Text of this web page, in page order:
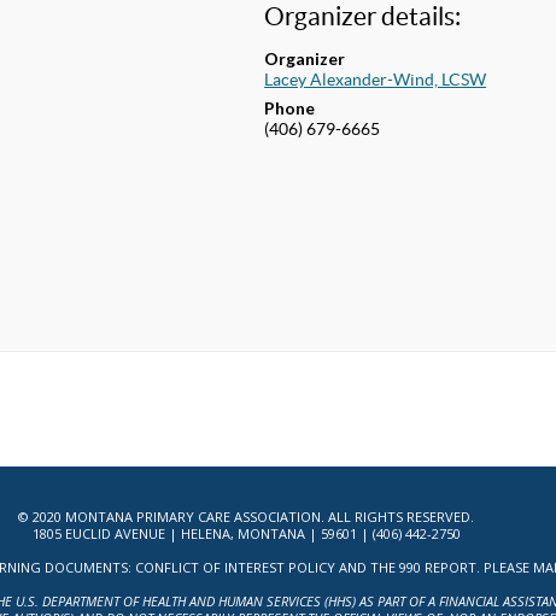
Organizer details:
Organizer
Lacey Alexander-Wind, LCSW
Phone
(406) 679-6665
© 2020 MONTANA PRIMARY CARE ASSOCIATION. ALL RIGHTS RESERVED.
1805 EUCLID AVENUE | HELENA, MONTANA | 59601 | (406) 442-2750
DOCUMENTS: CONFLICT OF INTEREST POLICY AND THE 990 REPORT. PLEASE
U.S. DEPARTMENT OF HEALTH AND HUMAN SERVICES (HHS) AS PART OF A FINANCIAL